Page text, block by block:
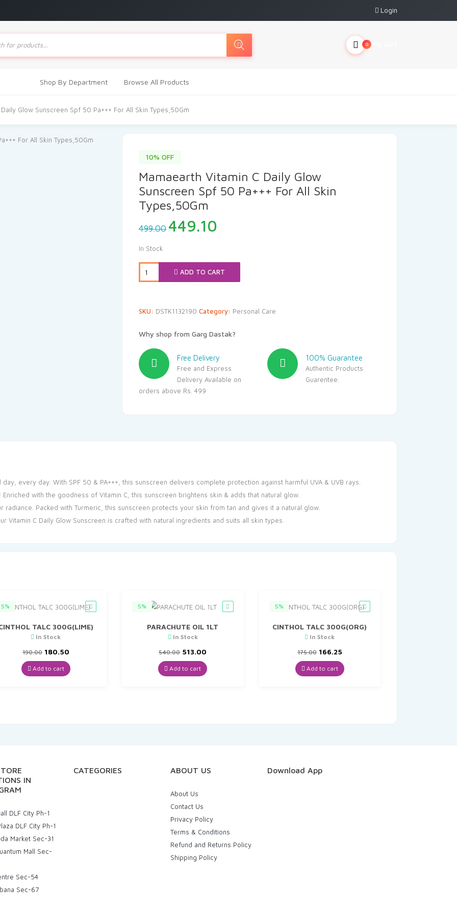
Login
0
Shop By Department Browse All Products
Glow Sunscreen Spf 50 Pa+++ For All Skin Types,50Gm
10% OFF
Mamaearth Vitamin C Daily Glow
Sunscreen Spf 50 Pa+++ For All Skin
Types,50Gm
499.00 Original
price
₹499.00.
449.10
₹449.10.
In Stock
ADD TO CART
SKU: DSTK1132190 Category: Personal Care
Why shop from Garg Dastak?
Free Delivery
Free and Express
Delivery Available on
orders above Rs. 499
100% Guarantee
Authentic Products
Guarentee.
day, every day. With SPF 50 & PA+++, this sunscreen delivers complete protection against harmful UVA & UVB rays.
Enriched with the goodness of Vitamin C, this sunscreen brightens skin & adds that natural glow.
radiance. Packed with Turmeric, this sunscreen protects your skin from tan and gives it a natural glow.
Vitamin C Daily Glow Sunscreen is crafted with natural ingredients and suits all skin types.
5%
TALC 300G(LIME)
In Stock
190.00 Original
price
was:
₹190.00.
180.50Current
is:
₹180.50.
Add to cart
5%
PARACHUTE OIL 1LT
In Stock
540.00 Original
price
was:
₹540.00.
513.00
is:
Add to cart
5%
CINTHOL TALC 300G(ORG)
In Stock
175.00 Original
price
was:
₹175.00.
166.25Current
is:
₹166.25.
Add to cart
IN
DLF City Ph-1
DLF City Ph-1
Market Sec-31
Mall Sec-
Sec-54
Sec-67
CATEGORIES ABOUT US
About Us
Contact Us
Privacy Policy
Terms & Conditions
Refund and Returns Policy
Shipping Policy
Download App